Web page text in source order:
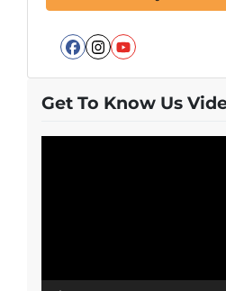
Facebook
Instagram
YouTube
Get To Know Us